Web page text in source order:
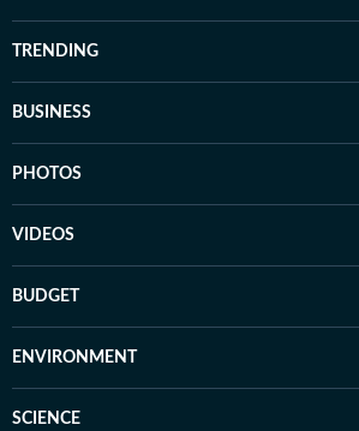
TRENDING
BUSINESS
PHOTOS
VIDEOS
BUDGET
ENVIRONMENT
SCIENCE